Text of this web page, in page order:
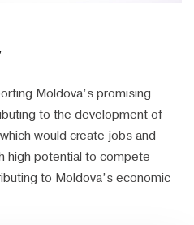
Moldova’s promising
to the development of
would create jobs and
high potential to compete
to Moldova’s economic